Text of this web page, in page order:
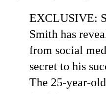
EXCLUSIVE:
Smith has
from social
secret to his
The 25-year-